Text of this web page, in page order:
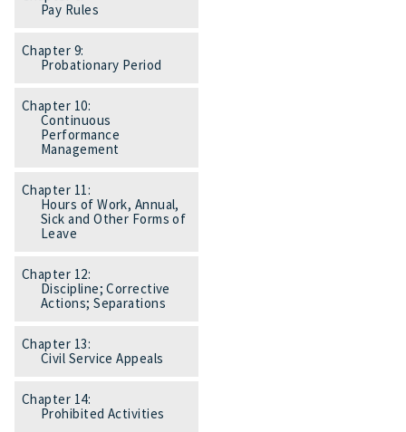
Pay Rules
Chapter 9:
Probationary Period
Chapter 10:
Continuous
Performance
Management
Chapter 11:
Hours of Work, Annual,
Sick and Other Forms of
Leave
Chapter 12:
Discipline; Corrective
Actions; Separations
Chapter 13:
Civil Service Appeals
Chapter 14:
Prohibited Activities